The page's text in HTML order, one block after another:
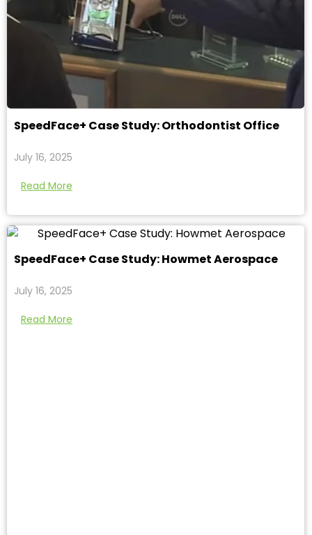
SpeedFace+ Case Study: Orthodontist Office
July 16, 2025
Read More
SpeedFace+ Case Study: Howmet Aerospace
July 16, 2025
Read More